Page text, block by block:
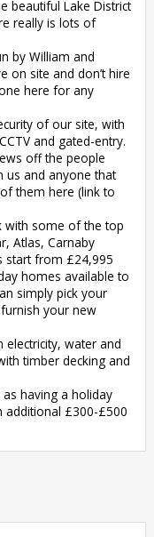
beautiful Lake District
really is lots of
by William and
on site and don’t hire
here for any
of our site, with
and gated-entry.
off the people
and anyone that
them here (link to
with some of the top
Atlas, Carnaby
start from £24,995
homes available to
simply pick your
your new
electricity, water and
timber decking and
having a holiday
additional £300-£500